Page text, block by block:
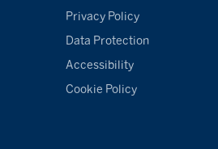
Privacy Policy
Data Protection
Accessibility
Cookie Policy